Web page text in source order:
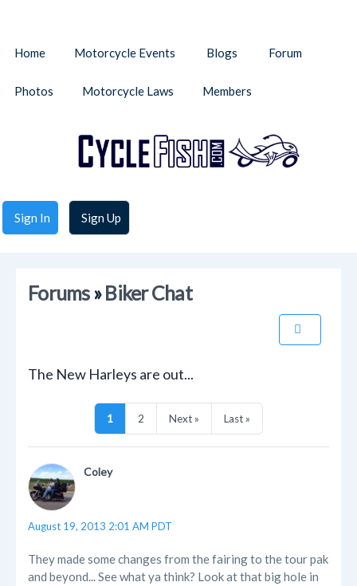
Sign In Sign Up
Home Motorcycle Events Blogs Forum
Photos Motorcycle Laws Members
Forums»Biker Chat
The New Harleys are out...
1 2 Next » Last »
Coley
August 19, 2013 2:01 AM PDT
They made some changes from the fairing to the tour pak
and beyond... See what ya think? Look at that big hole in